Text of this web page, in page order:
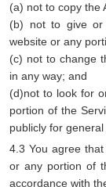
(a) not to copy the
(b) not to give or
website or any
(c) not to change
in any way; and
(d)not to look for
portion of the
publicly for general
4.3 You agree
or any portion of
accordance with